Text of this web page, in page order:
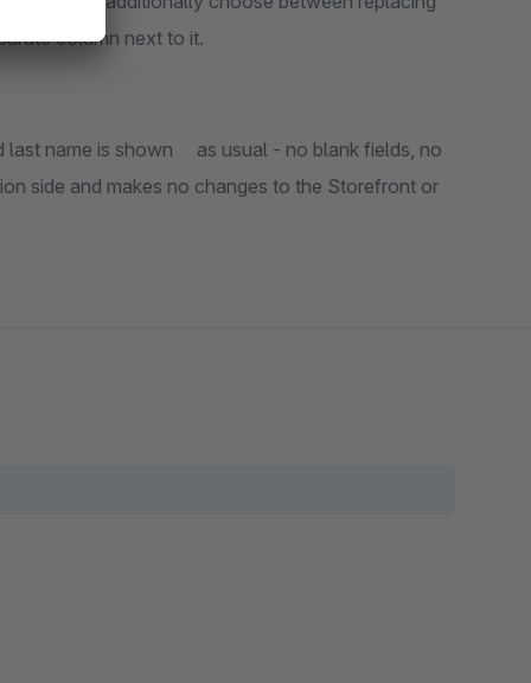
as a separate column next to it.
usual - no blank fields, no